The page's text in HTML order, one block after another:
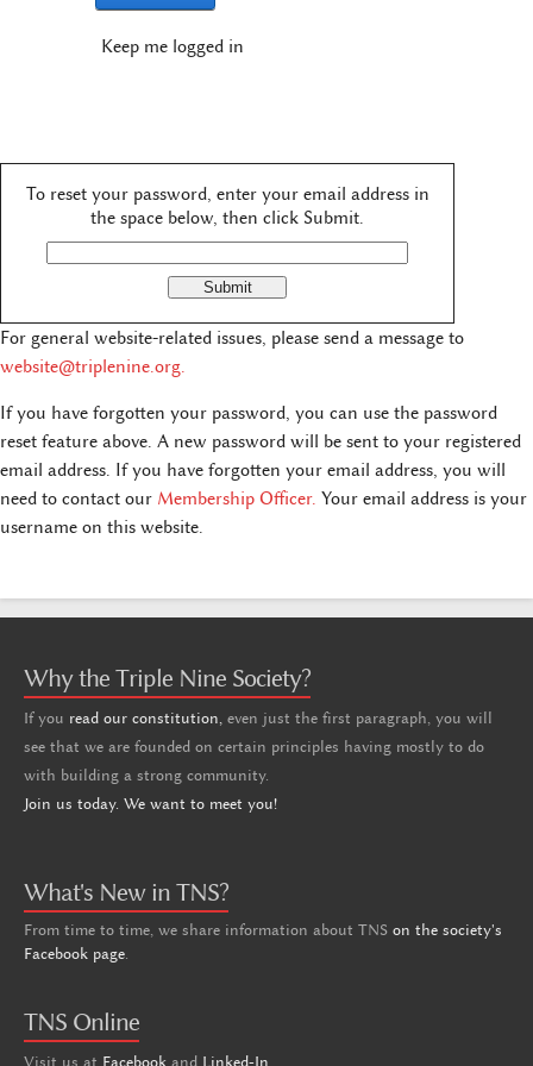
Keep me logged in
To reset your password, enter your email address in
the space below, then click Submit.
For general website-related issues, please send a message to
website@triplenine.org.
If you have forgotten your password, you can use the password
reset feature above. A new password will be sent to your registered
email address. If you have forgotten your email address, you will
need to contact our Membership Officer. Your email address is your
username on this website.
Why the Triple Nine Society?
If you read our constitution, even just the first paragraph, you will
see that we are founded on certain principles having mostly to do
with building a strong community.
Join us today. We want to meet you!
What's New in TNS?
From time to time, we share information about TNS on the society's
Facebook page
TNS Online
Visit us at Facebook and Linked-In